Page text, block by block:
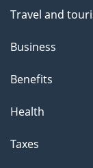
Travel and
Business
Benefits
Health
Taxes